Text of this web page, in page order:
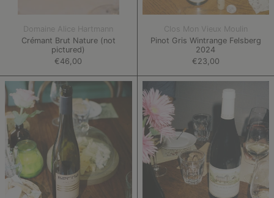
Domaine Alice Hartmann
Crémant Brut Nature (not
pictured)
€46,00
Clos Mon Vieux Moulin
Pinot Gris Wintrange Felsberg
2024
€23,00
Pinot
Göllebour
2023
Sauvignon
Blanc
2022
(not
pictured)